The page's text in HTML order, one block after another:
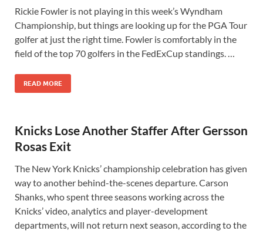
Rickie Fowler is not playing in this week’s Wyndham
Championship, but things are looking up for the PGA Tour
golfer at just the right time. Fowler is comfortably in the
field of the top 70 golfers in the FedExCup standings. …
READ MORE
Knicks Lose Another Staffer After Gersson
Rosas Exit
The New York Knicks’ championship celebration has given
way to another behind-the-scenes departure. Carson
Shanks, who spent three seasons working across the
Knicks’ video, analytics and player-development
departments, will not return next season, according to the